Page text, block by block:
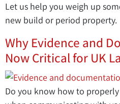
Let us help you weigh up
new build or period property.
Why Evidence and
Now Critical for UK
Do you know how to